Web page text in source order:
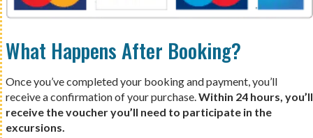
What Happens After Booking?
Once you’ve completed your booking and payment, you’ll
receive a confirmation of your purchase.Within 24 hours, you’ll
receive the voucher you’ll need to participate in the
excursions.